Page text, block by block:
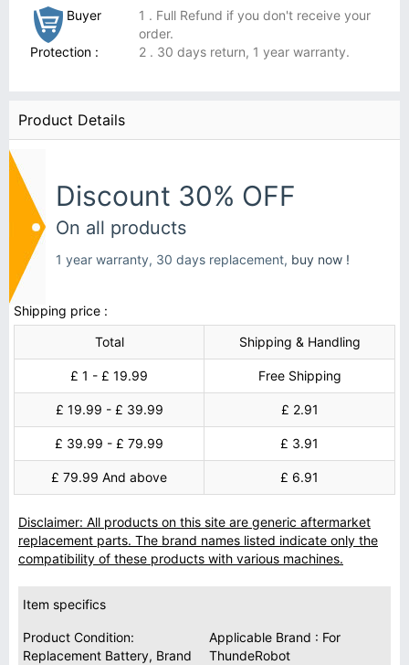
Buyer
Protection :
1 . Full Refund if you don't receive your
order.
2 . 30 days return, 1 year warranty.
Product Details
Discount 30% OFF
On all products
1 year warranty, 30 days replacement, buy now !
Shipping price :
Total
Shipping & Handling
£ 1 - £ 19.99 Free Shipping
£ 19.99 - £ 39.99 £ 2.91
£ 39.99 - £ 79.99 £ 3.91
£ 79.99 And above £ 6.91
Disclaimer: All products on this site are generic aftermarket
replacement parts. The brand names listed indicate only the
compatibility of these products with various machines.
Item specifics
Product Condition:
Replacement Battery, Brand
Applicable Brand : For
ThundeRobot